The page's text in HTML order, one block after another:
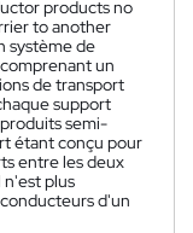
products no
to another
système de
un
de transport
support
semi-
étant conçu pour
entre les deux
n'est plus
d'un